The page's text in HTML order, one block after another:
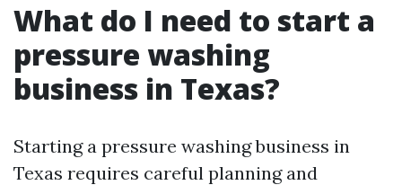
What do I need to start a
pressure washing
business in Texas?
Starting a pressure washing business in
Texas requires careful planning and